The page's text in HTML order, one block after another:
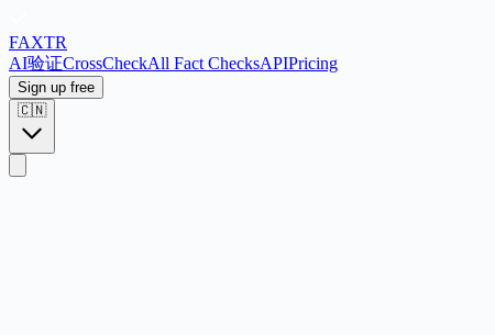
FAXTR
AI验证CrossCheckAll Fact ChecksAPIPricing
Sign up free
🇨🇳